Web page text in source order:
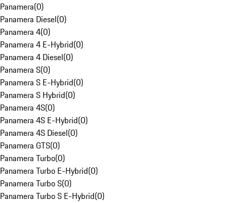
Panamera(0)
Panamera Diesel(0)
Panamera 4(0)
Panamera 4 E-Hybrid(0)
Panamera 4 Diesel(0)
Panamera S(0)
Panamera S E-Hybrid(0)
Panamera S Hybrid(0)
Panamera 4S(0)
Panamera 4S E-Hybrid(0)
Panamera 4S Diesel(0)
Panamera GTS(0)
Panamera Turbo(0)
Panamera Turbo E-Hybrid(0)
Panamera Turbo S(0)
Panamera Turbo S E-Hybrid(0)